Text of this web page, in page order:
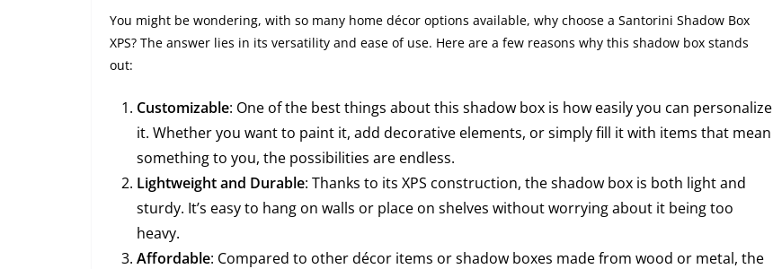
You might be wondering, with so many home décor options available, why choose a Santorini Shadow Box
XPS? The answer lies in its versatility and ease of use. Here are a few reasons why this shadow box stands
out:
Customizable: One of the best things about this shadow box is how easily you can personalize
it. Whether you want to paint it, add decorative elements, or simply fill it with items that mean
something to you, the possibilities are endless.
Lightweight and Durable: Thanks to its XPS construction, the shadow box is both light and
sturdy. It’s easy to hang on walls or place on shelves without worrying about it being too
heavy.
Affordable: Compared to other décor items or shadow boxes made from wood or metal, the